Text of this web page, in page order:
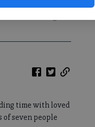
day on Lake
crash on a bridge
time with loved
of seven people